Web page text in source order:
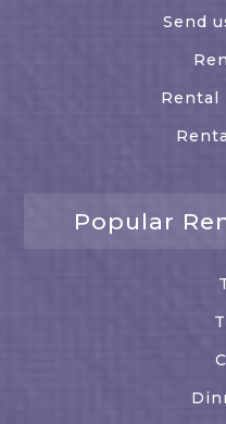
Send
Rental
Popular